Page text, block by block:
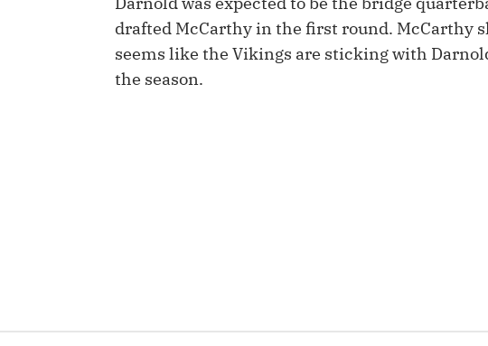
IDP
drafted McCarthy in the first round. McCarthy
seems like the Vikings are sticking with
the season.